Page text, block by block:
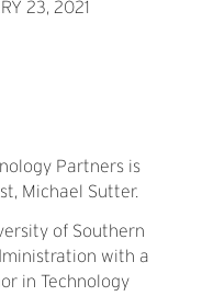
23, 2021
Partners is
Michael Sutter.
of Southern
with a
in Technology